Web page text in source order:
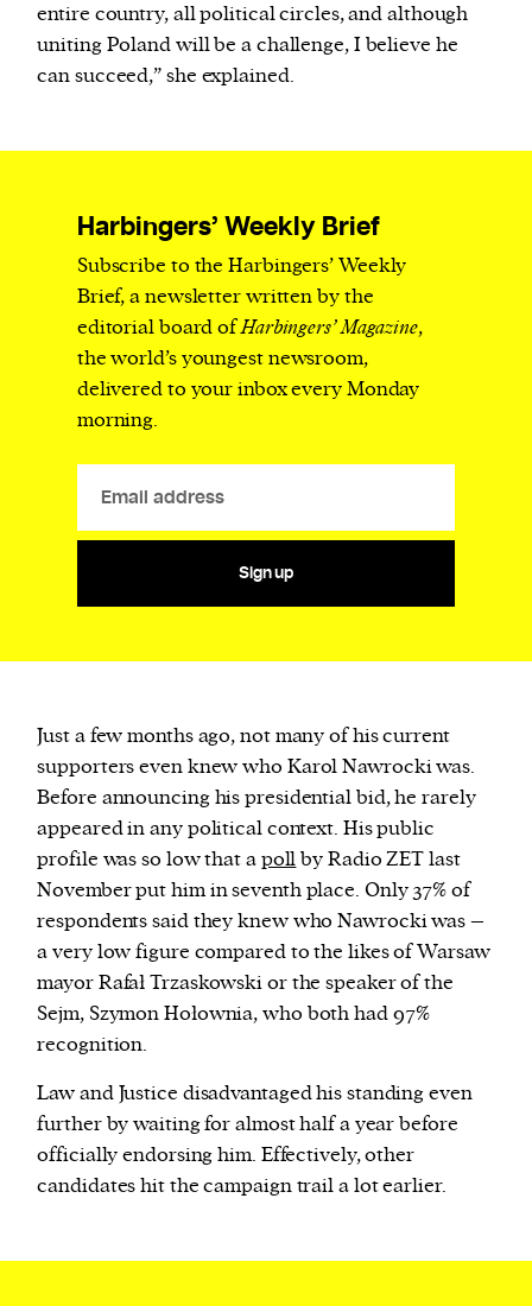
entire country, all political circles, and although
uniting Poland will be a challenge, I believe he
can succeed,” she explained.
Harbingers’ Weekly Brief
Subscribe to the Harbingers’ Weekly
Brief, a newsletter written by the
editorial board ofHarbingers’ Magazine,
the world’s youngest newsroom,
delivered to your inbox every Monday
morning.
Sign up
Just a few months ago, not many of his current
supporters even knew who Karol Nawrocki was.
Before announcing his presidential bid, he rarely
appeared in any political context. His public
profile was so low that apollby Radio ZET last
Novemberput him in seventh place. Only 37% of
respondents said they knew who Nawrocki was –
a very low figure compared to the likes of Warsaw
mayor Rafał Trzaskowski or the speaker of the
Sejm, Szymon Hołownia, who both had 97%
recognition.
Law and Justice disadvantaged his standing even
further by waiting for almost half a year before
officially endorsing him. Effectively, other
candidates hit the campaign trail a lot earlier.